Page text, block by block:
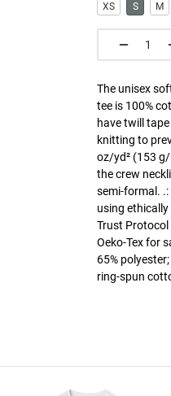
XS S M
The unisex
tee is 100%
have twill
knitting to
oz/yd² (153
the crew
semi-formal.
using
Trust
Oeko-Tex for
65%
ring-spun